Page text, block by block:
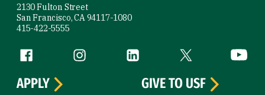
2130 Fulton Street
San Francisco, CA 94117-1080
415-422-5555
Follow us
Facebook (link is external)
Instagram (link is external)
LinkedIn (link is external)
Twitter (link is
APPLY
GIVE TO USF